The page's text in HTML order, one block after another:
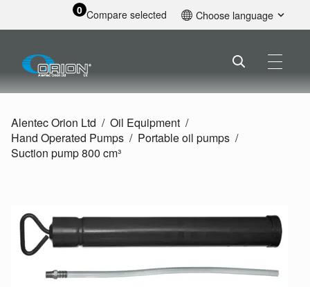
0 Compare selected Choose language
Alentec Orion Ltd
Oil Equipment
Hand Operated Pumps
Portable oil pumps
Suction pump 800 cm³